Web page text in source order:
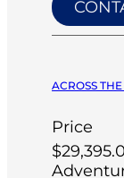
ACROSS
Price